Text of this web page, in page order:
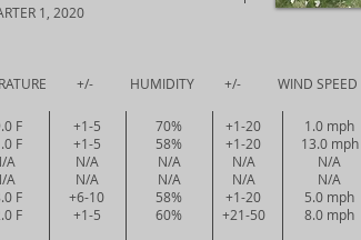
1, 2020
+/- HUMIDITY +/- WIND SPEED
F
F
A
A
F
F
+1-5
+1-5
N/A
N/A
+6-10
+1-5
70%
58%
N/A
N/A
58%
60%
+1-20
+1-20
N/A
N/A
+1-20
+21-50
1.0 mph
13.0 mph
N/A
N/A
5.0 mph
8.0 mph